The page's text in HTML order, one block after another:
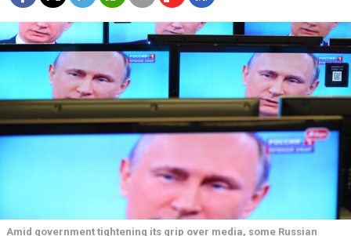
Amid government tightening its grip over media, some Russian